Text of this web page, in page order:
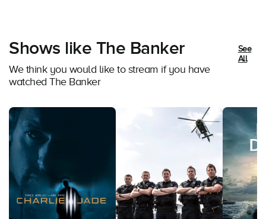
Shows like The Banker
We think you would like to stream if you have
watched The Banker
See
All
Atlas Of